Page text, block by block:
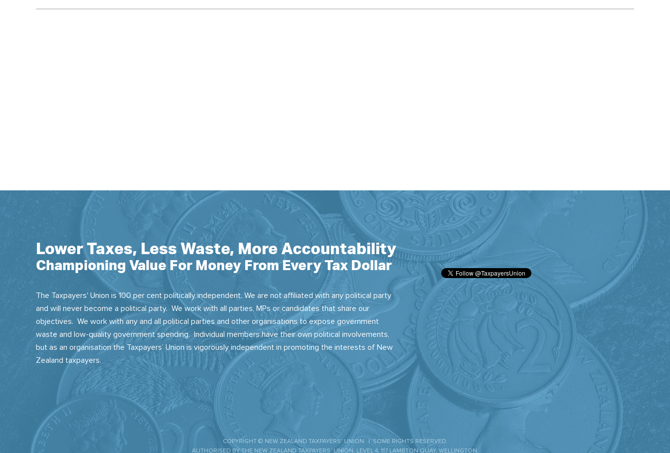
Lower Taxes, Less Waste, More Accountability
Championing Value For Money From Every Tax Dollar
The Taxpayers' Union is 100 per cent politically independent. We are not affiliated with any political party
and will never become a political party. We work with all parties, MPs or candidates that share our
objectives. We work with any and all political parties and other organisations to expose government
waste and low-quality government spending. Individual members have their own political involvements,
but as an organisation the Taxpayers’ Union is vigorously independent in promoting the interests of New
Zealand taxpayers.
COPYRIGHT © NEW ZEALAND TAXPAYERS' UNION. | SOME RIGHTS RESERVED.
AUTHORISED BY THE NEW ZEALAND TAXPAYERS’ UNION. LEVEL 4, 117 LAMBTON QUAY, WELLINGTON.